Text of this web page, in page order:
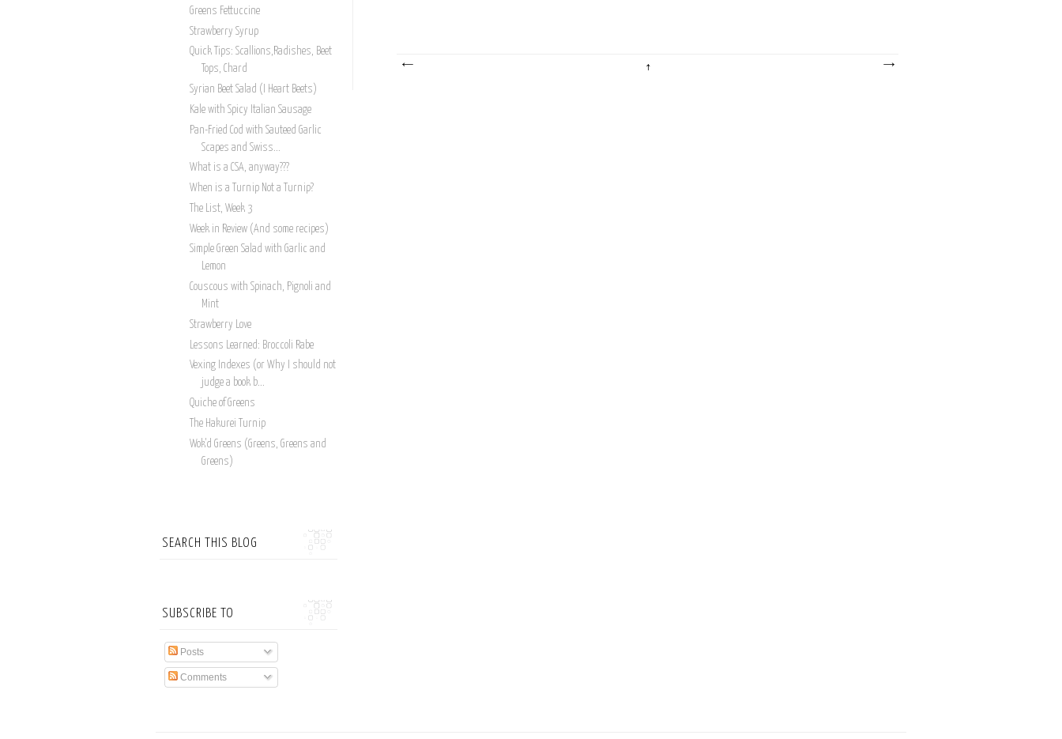
Greens Fettuccine
Strawberry Syrup
Quick Tips: Scallions,Radishes, Beet
Tops, Chard
Syrian Beet Salad (I Heart Beets)
Kale with Spicy Italian Sausage
Pan-Fried Cod with Sauteed Garlic
Scapes and Swiss...
What is a CSA, anyway???
When is a Turnip Not a Turnip?
The List, Week 3
Week in Review (And some recipes)
Simple Green Salad with Garlic and
Lemon
Couscous with Spinach, Pignoli and
Mint
Strawberry Love
Lessons Learned: Broccoli Rabe
Vexing Indexes (or Why I should not
judge a book b...
Quiche of Greens
The Hakurei Turnip
Wok'd Greens (Greens, Greens and
Greens)
SEARCH THIS BLOG
SUBSCRIBE TO
Posts
Comments